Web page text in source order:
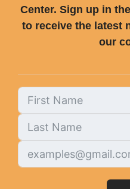
Center. Sign up in
to receive the latest
our